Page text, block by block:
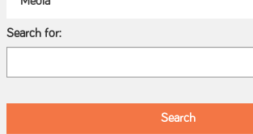
Search for: